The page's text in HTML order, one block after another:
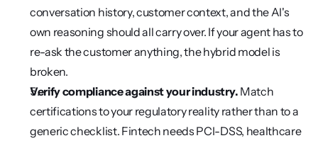
conversation history, customer context, and the AI's
own reasoning should all carry over. If your agent has to
re-ask the customer anything, the hybrid model is
broken.
Verify compliance against your industry. Match
certifications to your regulatory reality rather than to a
generic checklist. Fintech needs PCI-DSS, healthcare